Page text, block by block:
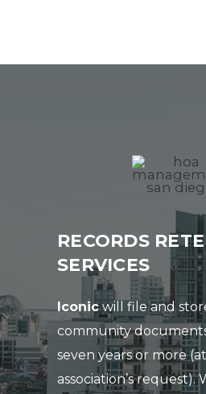
RECORDS
SERVICES
Iconicwill file and
community
seven years or more
association’s request).